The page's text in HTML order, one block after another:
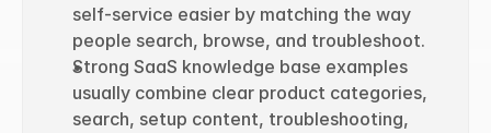
self-service easier by matching the way
people search, browse, and troubleshoot.
Strong SaaS knowledge base examples
usually combine clear product categories,
search, setup content, troubleshooting,